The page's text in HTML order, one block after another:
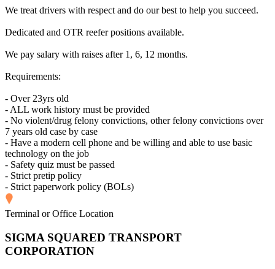
We treat drivers with respect and do our best to help you succeed.
Dedicated and OTR reefer positions available.
We pay salary with raises after 1, 6, 12 months.
Requirements:
- Over 23yrs old
- ALL work history must be provided
- No violent/drug felony convictions, other felony convictions over
7 years old case by case
- Have a modern cell phone and be willing and able to use basic
technology on the job
- Safety quiz must be passed
- Strict pretip policy
- Strict paperwork policy (BOLs)
Terminal or Office Location
SIGMA SQUARED TRANSPORT
CORPORATION